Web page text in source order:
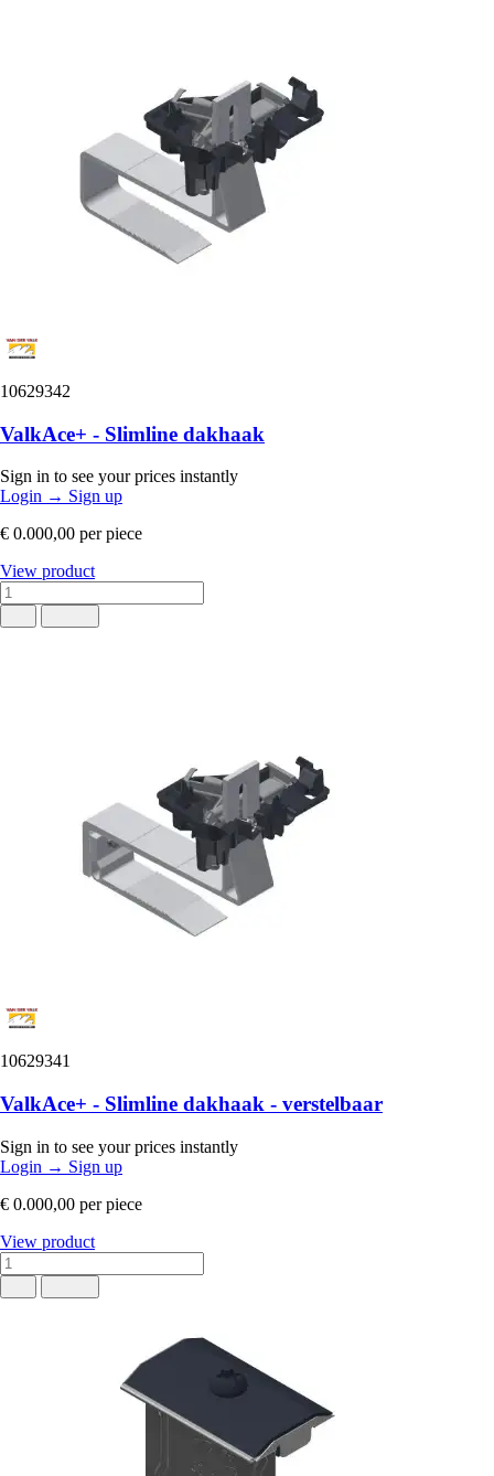
10629342
ValkAce+ - Slimline dakhaak
Sign in to see your prices instantly
Login → Sign up
€ 0.000,00 per piece
View product
10629341
ValkAce+ - Slimline dakhaak - verstelbaar
Sign in to see your prices instantly
Login → Sign up
€ 0.000,00 per piece
View product